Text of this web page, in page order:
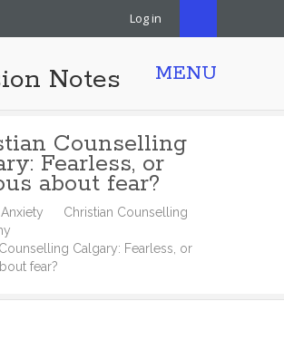
Log in
Notes MENU
Counselling
Fearless, or
about fear?
Anxiety
Christian Counselling
Calgary: Fearless, or
fear?